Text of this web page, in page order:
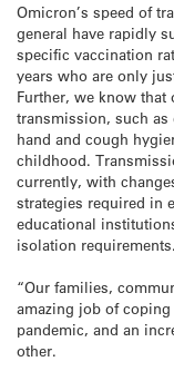
Omicron’s speed of
general have rapidly
specific vaccination
years who are only
Further, we know that
transmission, such as
hand and cough
childhood.
currently, with
strategies required in
educational
isolation requirements.
“Our families,
amazing job of
pandemic, and an
other.